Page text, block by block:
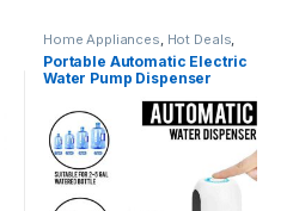
Home Appliances, Hot Deals,
Kitchen & Dining Kitchen
Storage & Accessories,Weekly
Sale
Portable Automatic Electric
Water Pump Dispenser
Rechargeable